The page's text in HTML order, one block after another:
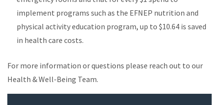
implement programs such as the EFNEP nutrition and
physical activity education program, up to $10.64 is saved
in health care costs.
For more information or questions please reach out to our
Health & Well-Being Team.